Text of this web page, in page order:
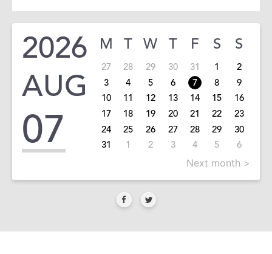
2026
AUG
07
M T W T F S S
27 28 29 30 31 1
2
3
4 5 6 7 8
9
10
11 12 13 14 15
16
17
18 19 20 21 22
23
24
25 26 27 28 29
30
31
1 2 3 4 5 6
Next month >